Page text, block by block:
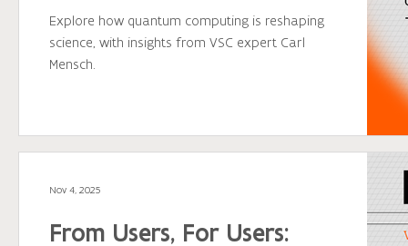
Explore how quantum computing is reshaping
science, with insights from VSC expert Carl
Mensch.
From Users, For Users:
Nov 4, 2025